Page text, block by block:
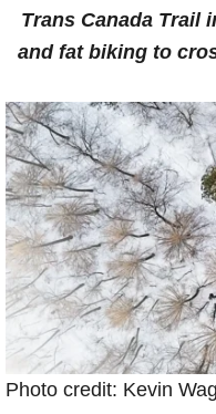
Trans Canada Trail
and fat biking to
Photo credit: Kevin